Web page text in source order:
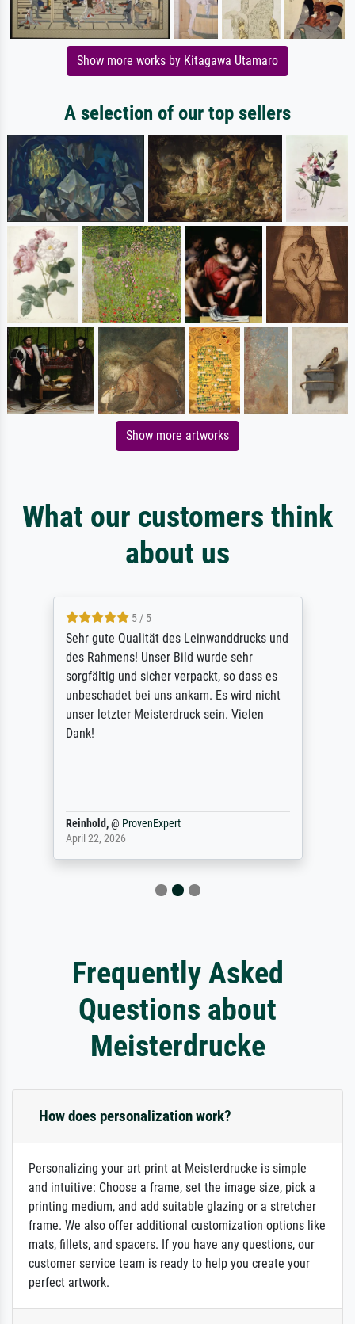
Show more works by Kitagawa Utamaro
A selection of our top sellers
Show more artworks
What our customers think
about us
5 / 5
Sehr gute Qualität des Leinwanddrucks und
des Rahmens! Unser Bild wurde sehr
sorgfältig und sicher verpackt, so dass es
unbeschadet bei uns ankam. Es wird nicht
unser letzter Meisterdruck sein. Vielen
Dank!
Reinhold,@ ProvenExpert
April 22, 2026
Frequently Asked
Questions about
Meisterdrucke
How does personalization work?
Personalizing your art print at Meisterdrucke is simple
and intuitive: Choose a frame, set the image size, pick a
printing medium, and add suitable glazing or a stretcher
frame. We also offer additional customization options like
mats, fillets, and spacers. If you have any questions, our
customer service team is ready to help you create your
perfect artwork.